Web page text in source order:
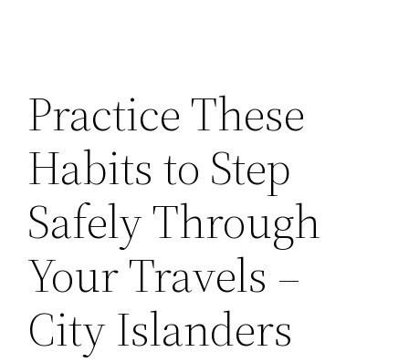
Practice These
Habits to Step
Safely Through
Your Travels –
City Islanders